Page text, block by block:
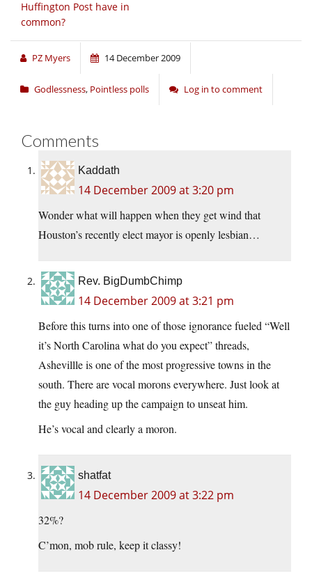
Huffington Post have in
common?
PZ Myers 14 December 2009
Godlessness, Pointless polls Log in to comment
Comments
Kaddath
14 December 2009 at 3:20 pm
Wonder what will happen when they get wind that
Houston’s recently elect mayor is openly lesbian…
Rev. BigDumbChimp
14 December 2009 at 3:21 pm
Before this turns into one of those ignorance fueled “Well
it’s North Carolina what do you expect” threads,
Ashevillle is one of the most progressive towns in the
south. There are vocal morons everywhere. Just look at
the guy heading up the campaign to unseat him.
He’s vocal and clearly a moron.
shatfat
14 December 2009 at 3:22 pm
32%?
C’mon, mob rule, keep it classy!